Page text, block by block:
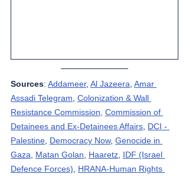
Sources: Addameer, Al Jazeera Amar
Assadi Telegram Colonization & Wall
Resistance Commission, Commission of
Detainees and Ex-Detainees Affairs DCI -
Palestine Democracy Now, Genocide in
Gaza
Matan Golan Haaretz IDF (Israel
Defence Forces)
HRANA-Human Rights